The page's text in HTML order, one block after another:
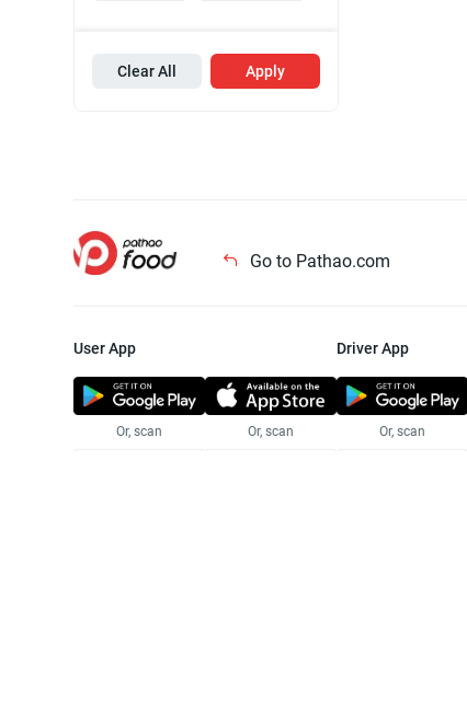
Clear All Apply
Go to Pathao.com
User App
Or, scan Or, scan
Driver App
Or, scan